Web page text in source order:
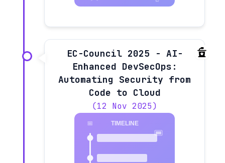
EC-Council 2025 - AI-
Enhanced DevSecOps:
Automating Security from
Code to Cloud
(12 Nov 2025)